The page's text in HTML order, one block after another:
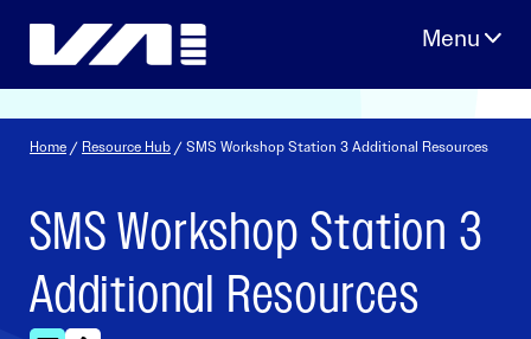
Home / Resource Hub / SMS Workshop Station 3 Additional Resources
SMS Workshop Station 3
Additional Resources